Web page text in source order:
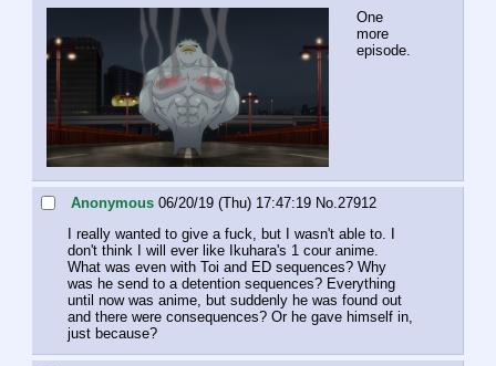
One
more
episode.
Anonymous 06/20/19 (Thu) 17:47:19 No. 27912
I really wanted to give a fuck, but I wasn't able to. I
don't think I will ever like Ikuhara's 1 cour anime.
What was even with Toi and ED sequences? Why
was he send to a detention sequences? Everything
until now was anime, but suddenly he was found out
and there were consequences? Or he gave himself in,
just because?